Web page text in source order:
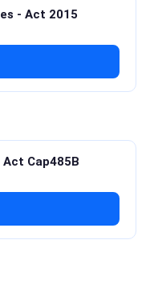
- Act 2015
Cap485B